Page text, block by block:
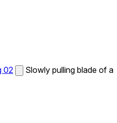
02
Slowly pulling blade of a